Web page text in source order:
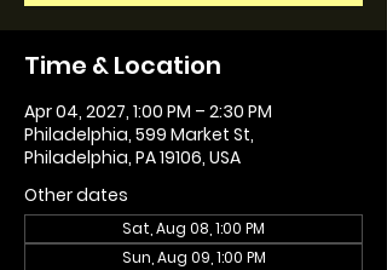
Time & Location
Apr 04, 2027, 1:00 PM – 2:30 PM
Philadelphia, 599 Market St,
Philadelphia, PA 19106, USA
Other dates
Sat, Aug 08, 1:00 PM
Sun, Aug 09, 1:00 PM